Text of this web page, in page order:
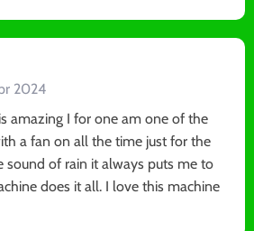
2024
amazing I for one am one of the
a fan on all the time just for the
sound of rain it always puts me to
does it all. I love this machine